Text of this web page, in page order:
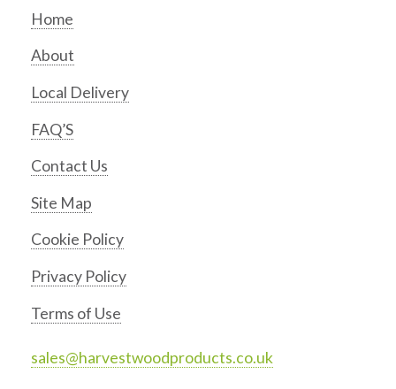
Home
About
Local Delivery
FAQ’S
Contact Us
Site Map
Cookie Policy
Privacy Policy
Terms of Use
sales@harvestwoodproducts.co.uk